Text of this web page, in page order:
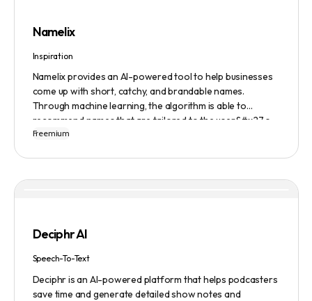
Namelix
Inspiration
Namelix provides an AI-powered tool to help businesses
come up with short, catchy, and brandable names.
Through machine learning, the algorithm is able to
recommend names that are tailored to the user&#x27;s
preferences and needs such as length, keyword, and
Freemium
Deciphr AI
Speech-To-Text
Deciphr is an AI-powered platform that helps podcasters
save time and generate detailed show notes and